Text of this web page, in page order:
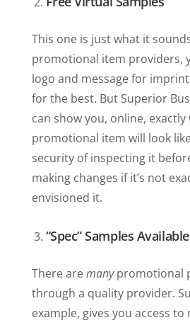
This one is just what it
promotional item providers,
logo and message for
for the best. But Superior
can show you, online,
promotional item will look
security of inspecting it
making changes if it’s not
envisioned it.
“Spec” Samples Available
There aremanypromotional
through a quality provider.
example, gives you access